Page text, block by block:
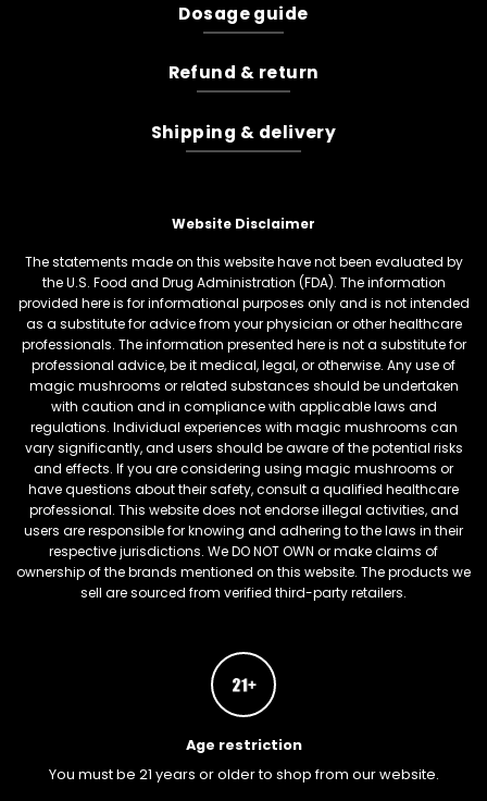
Dosage guide
Refund & return
Shipping & delivery
Website Disclaimer
The statements made on this website have not been evaluated by
the U.S. Food and Drug Administration (FDA). The information
provided here is for informational purposes only and is not intended
as a substitute for advice from your physician or other healthcare
professionals. The information presented here is not a substitute for
professional advice, be it medical, legal, or otherwise. Any use of
magic mushrooms or related substances should be undertaken
with caution and in compliance with applicable laws and
regulations. Individual experiences with magic mushrooms can
vary significantly, and users should be aware of the potential risks
and effects. If you are considering using magic mushrooms or
have questions about their safety, consult a qualified healthcare
professional. This website does not endorse illegal activities, and
users are responsible for knowing and adhering to the laws in their
respective jurisdictions. We DO NOT OWN or make claims of
ownership of the brands mentioned on this website. The products we
sell are sourced from verified third-party retailers.
Age restriction
You must be 21 years or older to shop from our website.